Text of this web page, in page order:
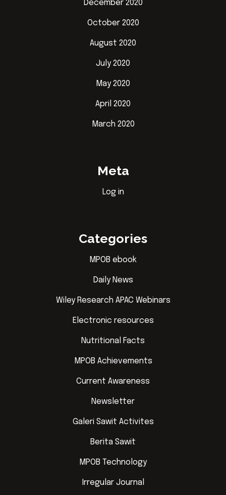
December 2020
October 2020
August 2020
July 2020
May 2020
April 2020
March 2020
Meta
Log in
Categories
MPOB ebook
Daily News
Wiley Research APAC Webinars
Electronic resources
Nutritional Facts
MPOB Achievements
Current Awareness
Newsletter
Galeri Sawit Activites
Berita Sawit
MPOB Technology
Irregular Journal